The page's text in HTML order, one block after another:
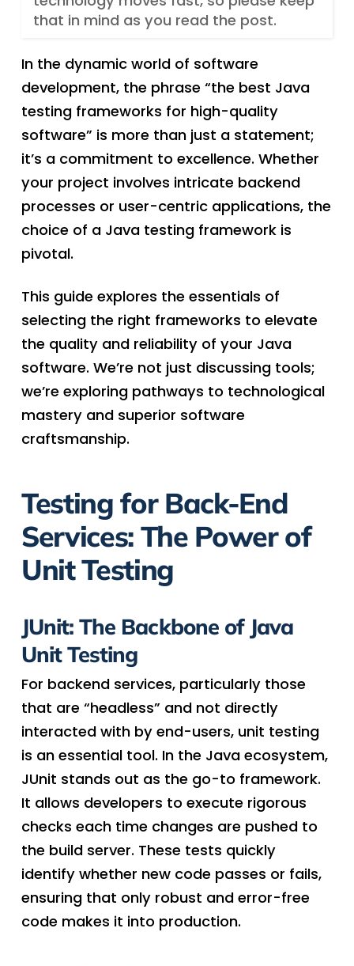
that in mind as you read the post.
In the dynamic world of software
development, the phrase “the best Java
testing frameworks for high-quality
software” is more than just a statement;
it’s a commitment to excellence. Whether
your project involves intricate backend
processes or user-centric applications, the
choice of a Java testing framework is
pivotal.
This guide explores the essentials of
selecting the right frameworks to elevate
the quality and reliability of your Java
software. We’re not just discussing tools;
we’re exploring pathways to technological
mastery and superior software
craftsmanship.
Testing for Back-End
Services: The Power of
Unit Testing
JUnit: The Backbone of Java
Unit Testing
For backend services, particularly those
that are “headless” and not directly
interacted with by end-users, unit testing
is an essential tool. In the Java ecosystem,
JUnit stands out as the go-to framework.
It allows developers to execute rigorous
checks each time changes are pushed to
the build server. These tests quickly
identify whether new code passes or fails,
ensuring that only robust and error-free
code makes it into production.